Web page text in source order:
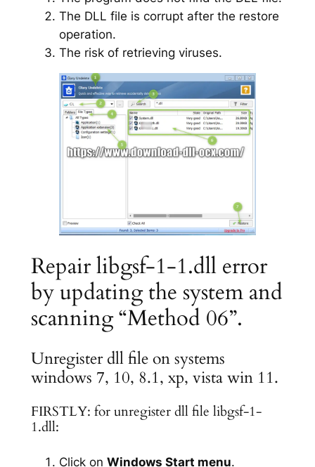
The DLL file is corrupt after the restore
operation.
The risk of retrieving viruses.
Repair libgsf-1-1.dll error
by updating the system and
scanning “Method 06”.
Unregister dll file on systems
windows 7, 10, 8.1, xp, vista win 11.
FIRSTLY: for unregister dll file libgsf-1-
1.dll:
Click on Windows Start menu.